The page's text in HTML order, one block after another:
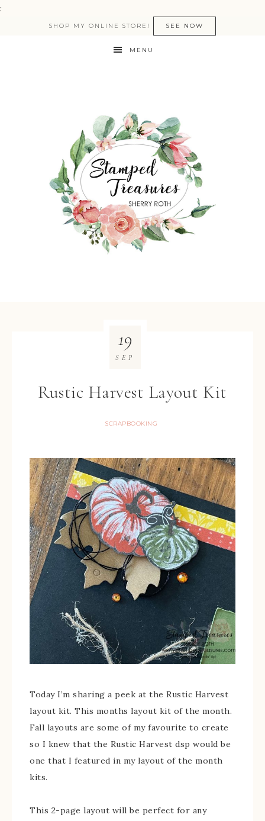
:
SHOP MY ONLINE STORE! SEE NOW
MENU
Rustic Harvest Layout Kit
SCRAPBOOKING
19
SEP
Today I’m sharing a peek at the Rustic Harvest
layout kit. This months layout kit of the month.
Fall layouts are some of my favourite to create
so I knew that the Rustic Harvest dsp would be
one that I featured in my layout of the month
kits.
This 2-page layout will be perfect for any